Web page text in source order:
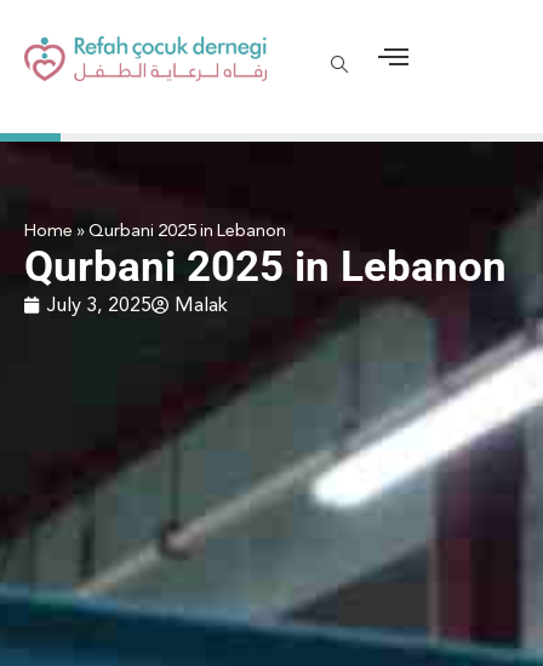
Home»Qurbani 2025 in Lebanon
Qurbani 2025 in Lebanon
July 3, 2025 Malak